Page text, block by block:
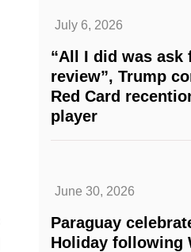
July 6, 2026
“All I did was ask
review”, Trump
Red Card
player
June 30, 2026
Paraguay
Holiday following